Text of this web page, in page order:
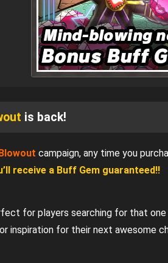
is back!
campaign, any time you
receive a Buff Gem guaranteed!!
for players searching for that
inspiration for their next awesome